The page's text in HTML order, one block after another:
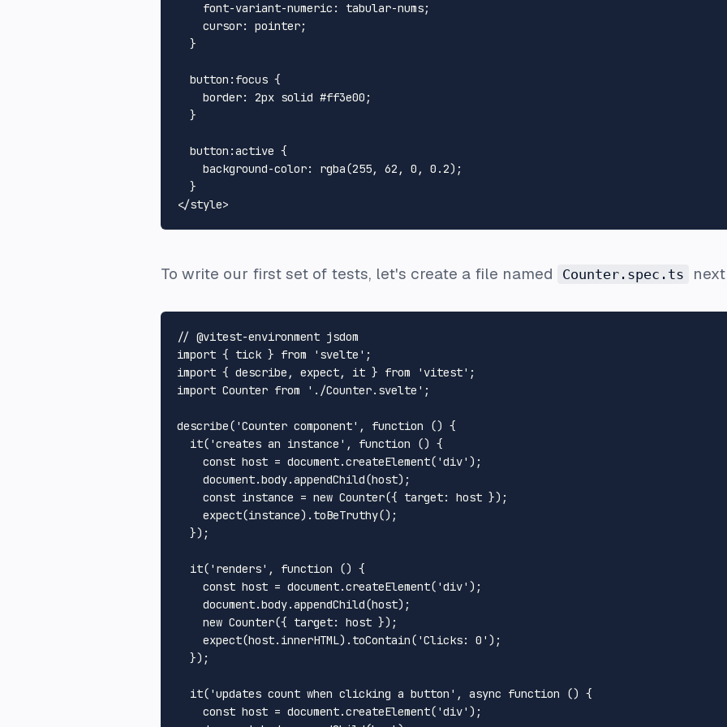
font-variant-numeric : tabular-nums;
cursor: pointer;
  }
button :focus {
border: 2px solid #ff3e00 ;
  }
button :active {
background-color: rgba(255, 62 , 0 , 0.2);
</style>
To write our first set of tests, let's create a file named Counter.spec.ts
// @vitest-environment jsdom
import { tick } from 'svelte'
import { describe, expect, it } from 'vitest'
import Counter from './Counter.svelte' ;
describe( 'Counter component' , function () {
it( 'creates an instance' , function () {
const host = document.createElement( 'div' );
document.body.appendChild(host);
const instance = new Counter({ target: host });
expect(instance). toBeTruthy();
  });
it( 'renders' , function () {
const host = document.createElement( 'div' );
document.body.appendChild(host);
new Counter({ target: host });
expect(host. innerHTML). toContain( 'Clicks: 0' );
  });
it( 'updates count when clicking a button' , async function () {
const host = document.createElement( 'div' );